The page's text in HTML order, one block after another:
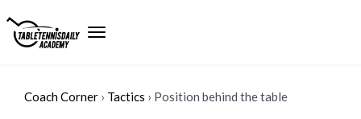
Coach Corner › Tactics › Position behind the table